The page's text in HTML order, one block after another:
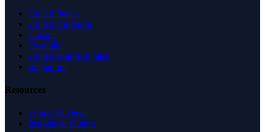
United States
United Kingdom
Canada
Australia
United Arab Emirates
Singapore
Resources
Expert Reviews
Insights & Guides